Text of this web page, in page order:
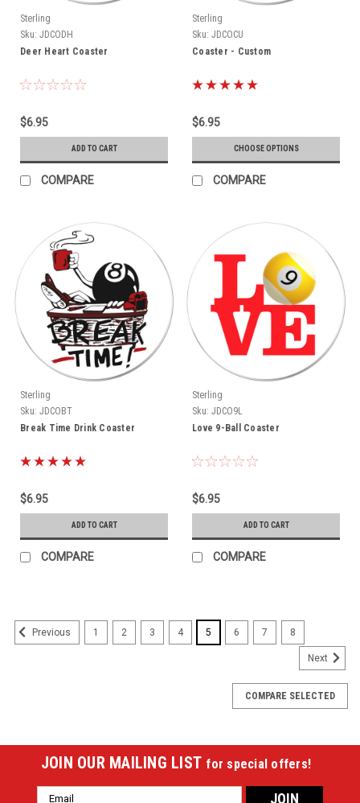
Sterling
Sku: JDCODH
Deer Heart Coaster
$6.95
ADD TO CART
COMPARE
Sterling
Sku: JDCOCU
Coaster - Custom
$6.95
CHOOSE OPTIONS
COMPARE
Sterling
Sku: JDCOBT
Break Time Drink Coaster
$6.95
ADD TO CART
COMPARE
Sterling
Sku: JDCO9L
Love 9-Ball Coaster
$6.95
ADD TO CART
COMPARE
Previous 1 2 3 4 5 6 7 8
Next
COMPARE SELECTED
JOIN OUR MAILING LIST for special offers!
Email